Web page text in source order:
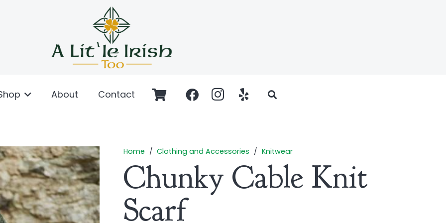
About Contact
Home / Clothing and Accessories / Knitwear
Chunky Cable Knit
Scarf